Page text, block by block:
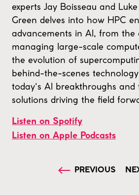
experts Jay Boisseau and
Green delves into how HPC
advancements in AI, from the
managing large-scale
the evolution of
behind-the-scenes
today's AI breakthroughs and
solutions driving the field
Listen on Spotify
Listen on Apple Podcasts
PREVIOUS